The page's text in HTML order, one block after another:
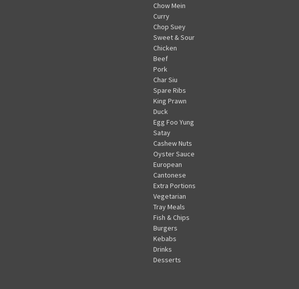
Chow Mein
Curry
Chop Suey
Sweet & Sour
Chicken
Beef
Pork
Char Siu
Spare Ribs
King Prawn
Duck
Egg Foo Yung
Satay
Cashew Nuts
Oyster Sauce
European
Cantonese
Extra Portions
Vegetarian
Tray Meals
Fish & Chips
Burgers
Kebabs
Drinks
Desserts